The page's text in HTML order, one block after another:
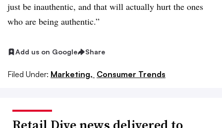
just be inauthentic, and that will actually hurt the ones
who are being authentic.”
Add us on Google Share
Filed Under: Marketing, Consumer Trends